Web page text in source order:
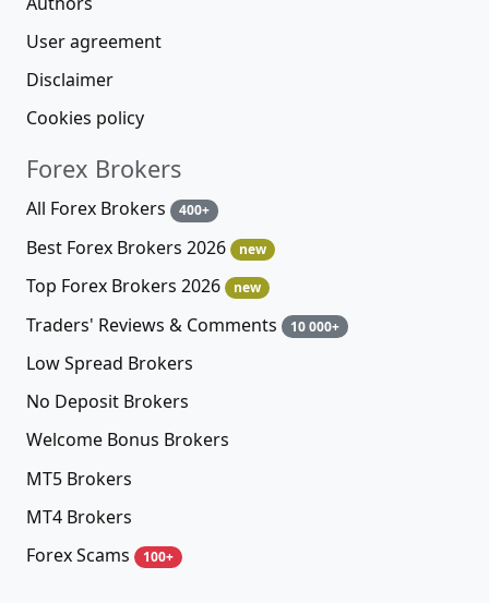
User agreement
Disclaimer
Cookies policy
Forex Brokers
All Forex Brokers 400+
Best Forex Brokers 2026 new
Top Forex Brokers 2026 new
Traders' Reviews & Comments 10 000+
Low Spread Brokers
No Deposit Brokers
Welcome Bonus Brokers
MT5 Brokers
MT4 Brokers
Forex Scams
100+